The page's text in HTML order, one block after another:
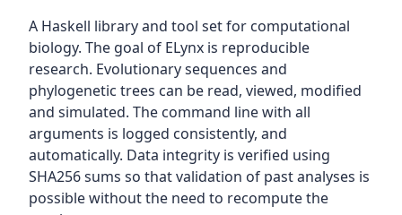
A Haskell library and tool set for computational
biology. The goal of ELynx is reproducible
research. Evolutionary sequences and
phylogenetic trees can be read, viewed, modified
and simulated. The command line with all
arguments is logged consistently, and
automatically. Data integrity is verified using
SHA256 sums so that validation of past analyses is
possible without the need to recompute the